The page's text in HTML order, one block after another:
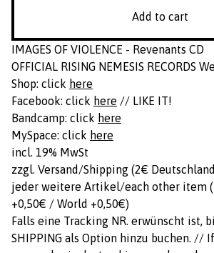
Add to cart
IMAGES OF VIOLENCE - Revenants CD
OFFICIAL RISING NEMESIS RECORDS
Shop: click here
Facebook: click here // LIKE IT!
Bandcamp: click here
MySpace: click here
incl. 19% MwSt
zzgl. Versand/Shipping (2€
jeder weitere Artikel/each other item
+0,50€ / World +0,50€)
Falls eine Tracking NR. erwünscht ist,
SHIPPING als Option hinzu buchen. //